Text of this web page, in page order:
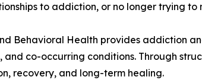
to addiction, or no longer trying to
Behavioral Health provides addiction
and co-occurring conditions. Through
recovery, and long-term healing.